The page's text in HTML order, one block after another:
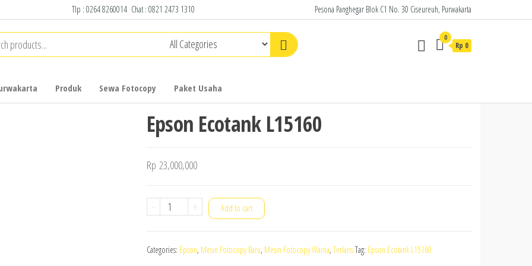
Tlp : 0264 8260014Chat : 0821 2473 1310 Pesona Panghegar Blok C1 No. 30 Ciseureuh, Purwakarta
0
Rp 0
Produk Sewa Fotocopy Paket Usaha
Epson Ecotank L15160
Rp 23,000,000
-
Epson
quantity
+ Add to cart
Categories: Epson, Mesin Fotocopy Baru, Mesin Fotocopy Warna, TerlarisTag: Epson Ecotank L15160